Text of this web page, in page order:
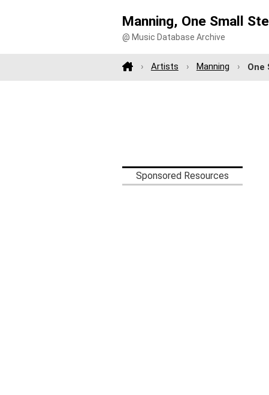
Manning, One Small
@ Music Database Archive
Artists Manning One
Sponsored Resources